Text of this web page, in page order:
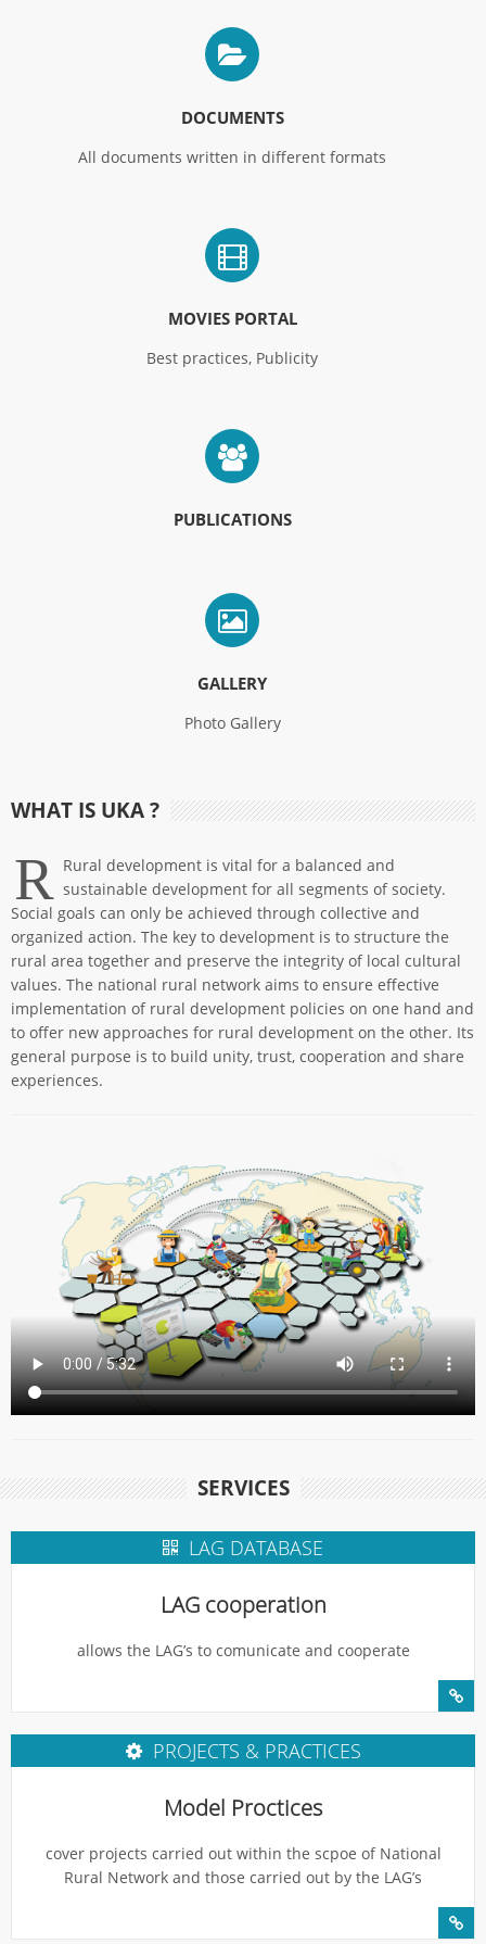
DOCUMENTS
All documents written in different formats
MOVIES PORTAL
Best practices, Publicity
PUBLICATIONS
GALLERY
Photo Gallery
WHAT IS UKA ?
R Rural development is vital for a balanced and
sustainable development for all segments of society.
Social goals can only be achieved through collective and
organized action. The key to development is to structure the
rural area together and preserve the integrity of local cultural
values. The national rural network aims to ensure effective
implementation of rural development policies on one hand and
to offer new approaches for rural development on the other. Its
general purpose is to build unity, trust, cooperation and share
experiences.
SERVICES
LAG DATABASE
LAG cooperation
allows the LAG’s to comunicate and cooperate
PROJECTS & PRACTICES
Model Proctices
cover projects carried out within the scpoe of National
Rural Network and those carried out by the LAG’s